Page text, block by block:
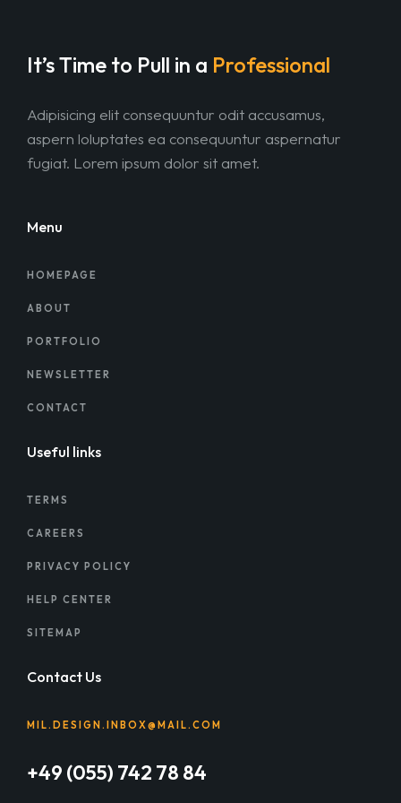
It’s Time to Pull in a Professional
Adipisicing elit consequuntur odit accusamus,
aspern loluptates ea consequuntur aspernatur
fugiat. Lorem ipsum dolor sit amet.
Menu
HOMEPAGE
ABOUT
PORTFOLIO
NEWSLETTER
CONTACT
Useful links
TERMS
CAREERS
PRIVACY POLICY
HELP CENTER
SITEMAP
Contact Us
MIL.DESIGN.INBOX@MAIL.COM
+49 (055) 742 78 84